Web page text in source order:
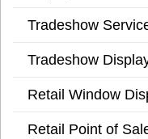
Tradeshow
Tradeshow
Retail Window
Retail Point of